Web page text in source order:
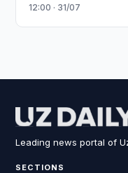
12:00 · 31/07
Leading news portal of
SECTIONS